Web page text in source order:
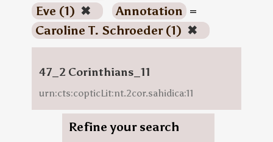
Eve (1) ✖ Annotation =
Caroline T. Schroeder (1) ✖
47_2 Corinthians_11
urn:cts:copticLit:nt.2cor.sahidica:11
Refine your search